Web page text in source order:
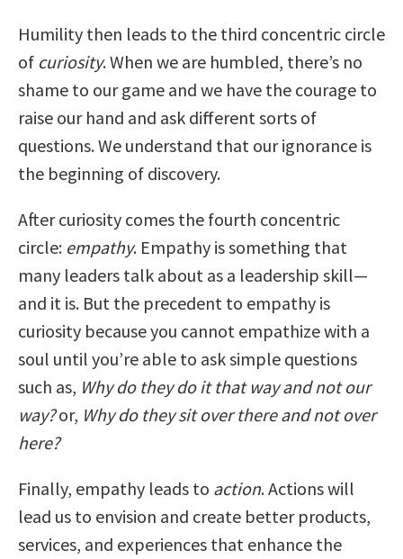
Humility then leads to the third concentric circle
of curiosity. When we are humbled, there’s no
shame to our game and we have the courage to
raise our hand and ask different sorts of
questions. We understand that our ignorance is
the beginning of discovery.
After curiosity comes the fourth concentric
circle: empathy. Empathy is something that
many leaders talk about as a leadership skill—
and it is. But the precedent to empathy is
curiosity because you cannot empathize with a
soul until you’re able to ask simple questions
such as, Why do they do it that way and not our
way?or, Why do they sit over there and not over
here?
Finally, empathy leads to action. Actions will
lead us to envision and create better products,
services, and experiences that enhance the